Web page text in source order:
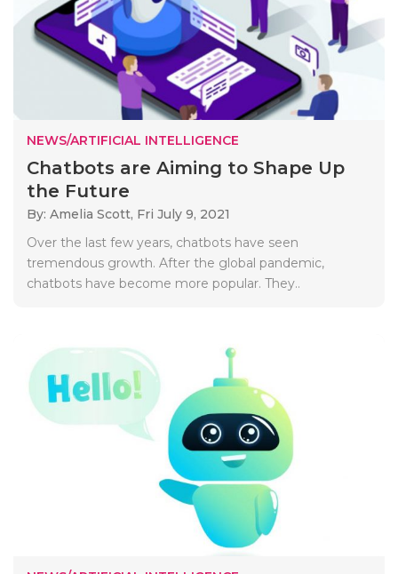
NEWS/ARTIFICIAL INTELLIGENCE
Chatbots are Aiming to Shape Up
the Future
By: Amelia Scott, Fri July 9, 2021
Over the last few years, chatbots have seen
tremendous growth. After the global pandemic,
chatbots have become more popular. They..